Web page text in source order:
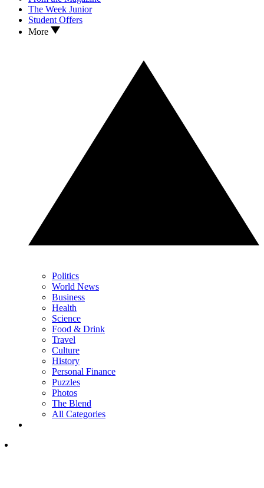
The Week Junior
Student Offers
More
Politics
World News
Business
Health
Science
Food & Drink
Travel
Culture
History
Personal Finance
Puzzles
Photos
The Blend
All Categories